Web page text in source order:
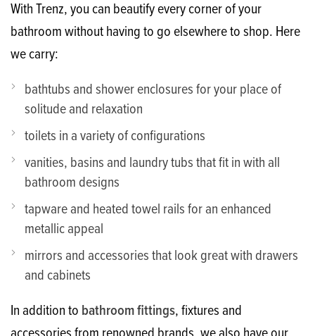
With Trenz, you can beautify every corner of your
bathroom without having to go elsewhere to shop. Here
we carry:
bathtubs and shower enclosures for your place of
solitude and relaxation
toilets in a variety of configurations
vanities, basins and laundry tubs that fit in with all
bathroom designs
tapware and heated towel rails for an enhanced
metallic appeal
mirrors and accessories that look great with drawers
and cabinets
In addition to bathroom fittings, fixtures and